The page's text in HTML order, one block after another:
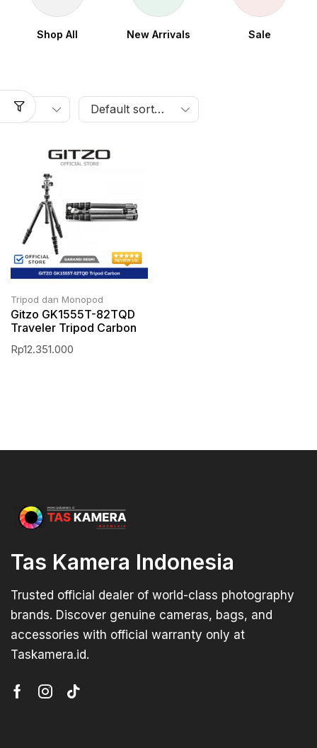
Shop All New Arrivals Sale
Tripod dan Monopod
Gitzo GK1555T-82TQD
Traveler Tripod Carbon
Rp12.351.000
Tas Kamera Indonesia
Trusted official dealer of world-class photography
brands. Discover genuine cameras, bags, and
accessories with official warranty only at
Taskamera.id.